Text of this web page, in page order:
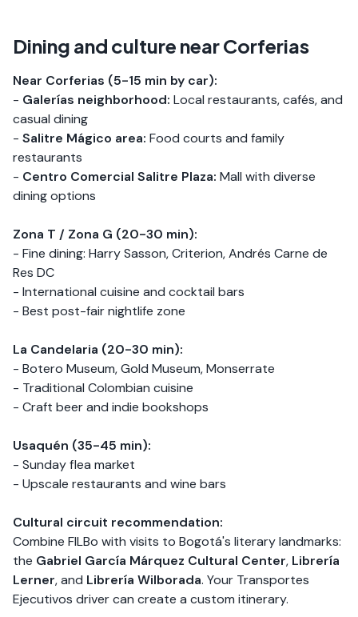
Dining and culture near Corferias
Near Corferias (5-15 min by car):
- Galerías neighborhood: Local restaurants, cafés, and
casual dining
- Salitre Mágico area: Food courts and family
restaurants
- Centro Comercial Salitre Plaza: Mall with diverse
dining options
Zona T / Zona G (20-30 min):
- Fine dining: Harry Sasson, Criterion, Andrés Carne de
Res DC
- International cuisine and cocktail bars
- Best post-fair nightlife zone
La Candelaria (20-30 min):
- Botero Museum, Gold Museum, Monserrate
- Traditional Colombian cuisine
- Craft beer and indie bookshops
Usaquén (35-45 min):
- Sunday flea market
- Upscale restaurants and wine bars
Cultural circuit recommendation:
Combine FILBo with visits to Bogotá's literary landmarks:
the Gabriel García Márquez Cultural Center, Librería
Lerner, and Librería Wilborada. Your Transportes
Ejecutivos driver can create a custom itinerary.